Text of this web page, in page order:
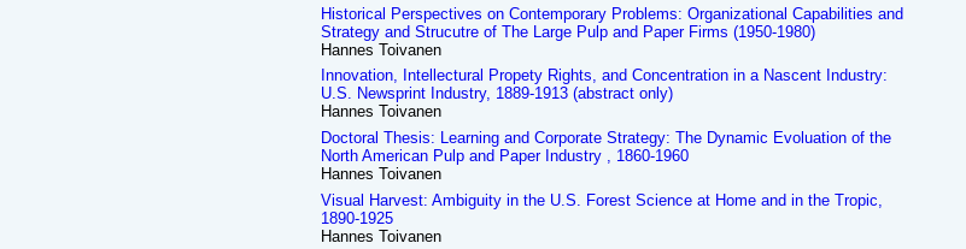
Historical Perspectives on Contemporary Problems: Organizational Capabilities and
Strategy and Strucutre of The Large Pulp and Paper Firms (1950-1980)
Hannes Toivanen
Innovation, Intellectural Propety Rights, and Concentration in a Nascent Industry:
U.S. Newsprint Industry, 1889-1913 (abstract only)
Hannes Toivanen
Doctoral Thesis: Learning and Corporate Strategy: The Dynamic Evoluation of the
North American Pulp and Paper Industry , 1860-1960
Hannes Toivanen
Visual Harvest: Ambiguity in the U.S. Forest Science at Home and in the Tropic,
1890-1925
Hannes Toivanen